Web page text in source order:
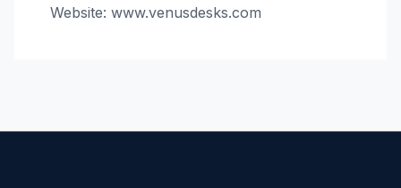
Website: www.venusdesks.com